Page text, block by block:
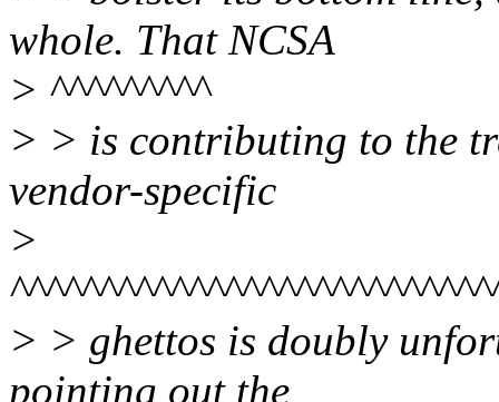
whole. That NCSA
> ^^^^^^^^^
> > is contributing to the
vendor-specific
>
> > ghettos is doubly
pointing out the